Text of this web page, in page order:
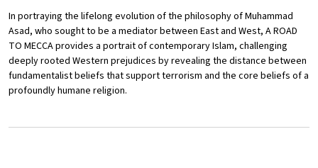
In portraying the lifelong evolution of the philosophy of Muhammad
Asad, who sought to be a mediator between East and West, A ROAD
TO MECCA provides a portrait of contemporary Islam, challenging
deeply rooted Western prejudices by revealing the distance between
fundamentalist beliefs that support terrorism and the core beliefs of a
profoundly humane religion.